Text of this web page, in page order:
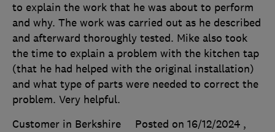
to explain the work that he was about to perform
and why. The work was carried out as he described
and afterward thoroughly tested. Mike also took
the time to explain a problem with the kitchen tap
(that he had helped with the original installation)
and what type of parts were needed to correct the
problem. Very helpful.
Customer in Berkshire
Posted on 16/12/2024 ,